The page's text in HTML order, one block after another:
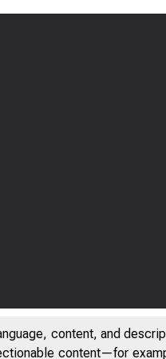
content, and
content—for